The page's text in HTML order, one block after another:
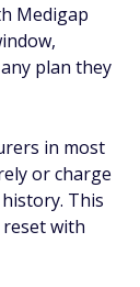
Medigap
plan they
in most
or charge
This
with